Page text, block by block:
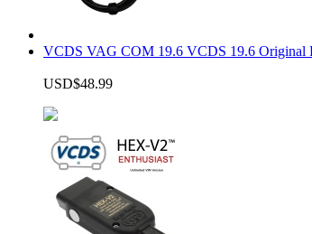
VCDS VAG COM 19.6 VCDS 19.6 Original
USD$48.99